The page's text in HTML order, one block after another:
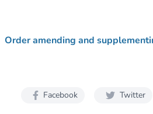
Order amending and
Facebook Twitter